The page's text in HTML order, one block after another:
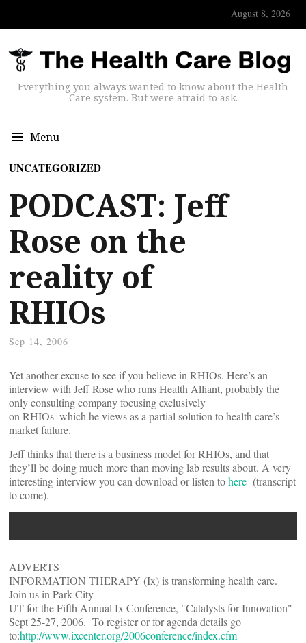
August 8, 2026
Everything you always wanted to know about the Health
Care system. But were afraid to ask.
Menu
UNCATEGORIZED
PODCAST: Jeff
Rose on the
reality of
RHIOs
Sep 14, 2006
Yet another excuse to see if you believe in RHIOs. Here’s an
interview with Jeff Rose who runs Health Alliant, probably the
only consulting company focusing exclusively
on RHIOs–which he views as a partial solution to health care’s
market failure.
Jeff thinks that there is a business model for RHIOs, and that
they’ll be doing much more than moving lab results about. A very
interesting interview you can download or listen tohere (transcript
to come).
ADVERTS
INFORMATION THERAPY (Ix) is transforming health care.
Join us in Park City
UT for the Fifth Annual Ix Conference, "Catalysts for Innovation"
Sept 25-27, 2006. To register or for agenda details go
to:http://www.ixcenter.org/2006conference/index.cfm